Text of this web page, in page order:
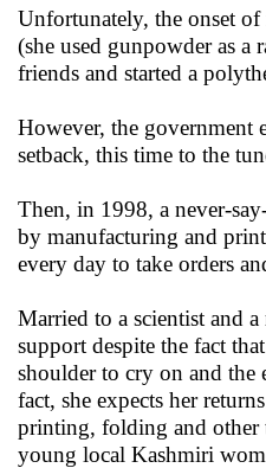
Unfortunately, the onset
(she used gunpowder as
friends and started a
However, the government
setback, this time to the
Then, in 1998, a never-
by manufacturing and
every day to take orders
Married to a scientist and
support despite the fact
shoulder to cry on and the
fact, she expects her
printing, folding and other
young local Kashmiri